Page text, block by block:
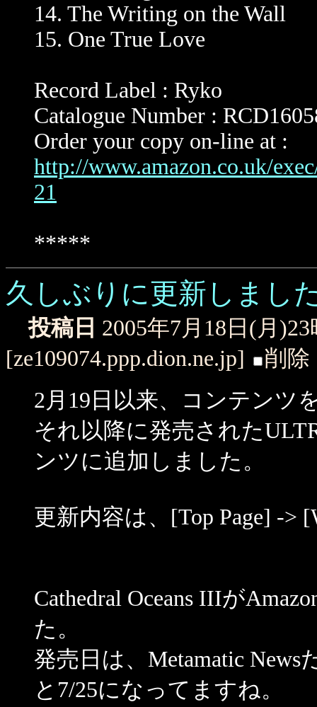
14. The Writing on the Wall
15. One True Love
Record Label : Ryko
Catalogue Number :
Order your copy on-line at :
http://www.amazon.co.uk/
21
*****
久しぶりに更新しまし
投稿日 2005年7月18日(月
[ze109074.ppp.dion.ne.jp]
削除
2月19日以来、コンテンツ
それ以降に発売された
ンツに追加しました。
更新内容は、[Top Page] ->
Cathedral Oceans IIIが
た。
発売日は、Metamatic News
と7/25になってますね。